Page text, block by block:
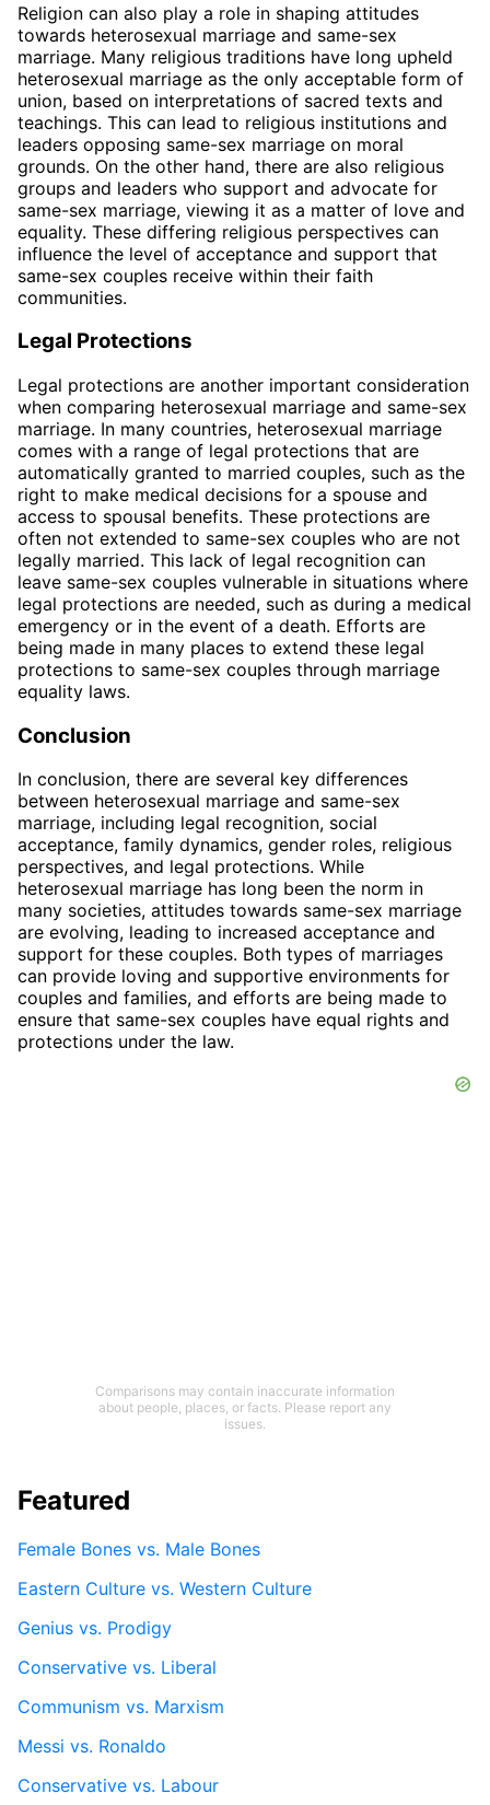
Religion can also play a role in shaping attitudes
towards heterosexual marriage and same-sex
marriage. Many religious traditions have long upheld
heterosexual marriage as the only acceptable form of
union, based on interpretations of sacred texts and
teachings. This can lead to religious institutions and
leaders opposing same-sex marriage on moral
grounds. On the other hand, there are also religious
groups and leaders who support and advocate for
same-sex marriage, viewing it as a matter of love and
equality. These differing religious perspectives can
influence the level of acceptance and support that
same-sex couples receive within their faith
communities.
Legal Protections
Legal protections are another important consideration
when comparing heterosexual marriage and same-sex
marriage. In many countries, heterosexual marriage
comes with a range of legal protections that are
automatically granted to married couples, such as the
right to make medical decisions for a spouse and
access to spousal benefits. These protections are
often not extended to same-sex couples who are not
legally married. This lack of legal recognition can
leave same-sex couples vulnerable in situations where
legal protections are needed, such as during a medical
emergency or in the event of a death. Efforts are
being made in many places to extend these legal
protections to same-sex couples through marriage
equality laws.
Conclusion
In conclusion, there are several key differences
between heterosexual marriage and same-sex
marriage, including legal recognition, social
acceptance, family dynamics, gender roles, religious
perspectives, and legal protections. While
heterosexual marriage has long been the norm in
many societies, attitudes towards same-sex marriage
are evolving, leading to increased acceptance and
support for these couples. Both types of marriages
can provide loving and supportive environments for
couples and families, and efforts are being made to
ensure that same-sex couples have equal rights and
protections under the law.
Comparisons may contain inaccurate information
about people, places, or facts. Please report any
issues.
Featured
Female Bones vs. Male Bones
Eastern Culture vs. Western Culture
Genius vs. Prodigy
Conservative vs. Liberal
Communism vs. Marxism
Messi vs. Ronaldo
Conservative vs. Labour